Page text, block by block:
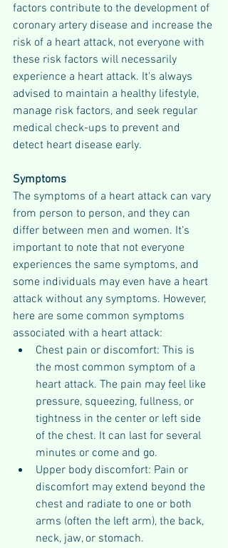
factors contribute to the development of
coronary artery disease and increase the
risk of a heart attack, not everyone with
these risk factors will necessarily
experience a heart attack. It's always
advised to maintain a healthy lifestyle,
manage risk factors, and seek regular
medical check-ups to prevent and
detect heart disease early.
Symptoms
The symptoms of a heart attack can vary
from person to person, and they can
differ between men and women. It's
important to note that not everyone
experiences the same symptoms, and
some individuals may even have a heart
attack without any symptoms. However,
here are some common symptoms
associated with a heart attack:
Chest pain or discomfort: This is
the most common symptom of a
heart attack. The pain may feel like
pressure, squeezing, fullness, or
tightness in the center or left side
of the chest. It can last for several
minutes or come and go.
Upper body discomfort: Pain or
discomfort may extend beyond the
chest and radiate to one or both
arms (often the left arm), the back,
neck, jaw, or stomach.